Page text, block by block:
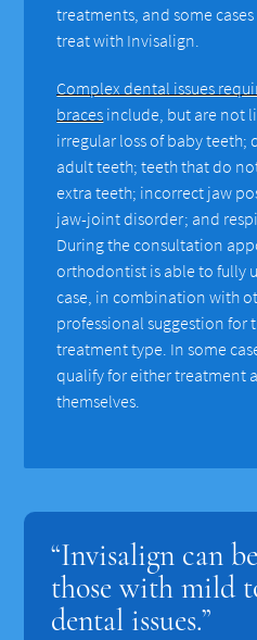
treatments, and some
treat with Invisalign.
Complex dental issues
braces include, but are not
irregular loss of baby
adult teeth; teeth that do
extra teeth; incorrect jaw
jaw-joint disorder; and
During the consultation
orthodontist is able to fully
case, in combination with
professional suggestion for
treatment type. In some
qualify for either treatment
themselves.
“Invisalign can
those with mild
dental issues.”